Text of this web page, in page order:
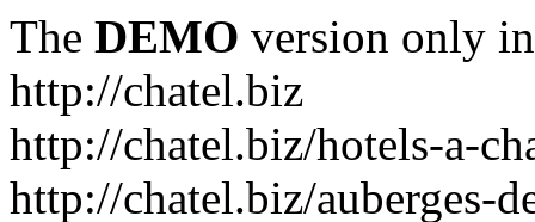
The DEMO version only
http://chatel.biz
http://chatel.biz/hotels-a-
http://chatel.biz/auberges-